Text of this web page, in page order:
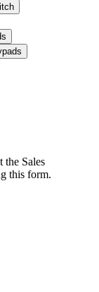
the Sales
this form.